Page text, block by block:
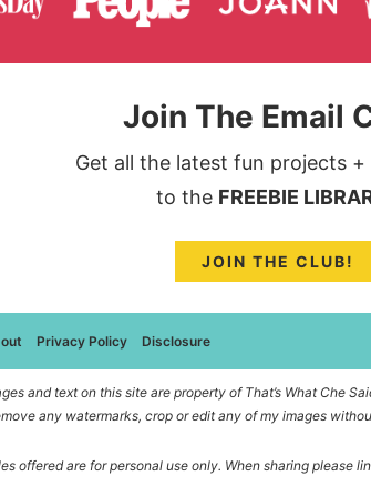
Join The Email
Get all the latest fun projects +
to the FREEBIE
JOIN THE CLUB!
Privacy Policy Disclosure
and text on this site are property of That’s What Che
any watermarks, crop or edit any of my images
offered are for personal use only. When sharing please